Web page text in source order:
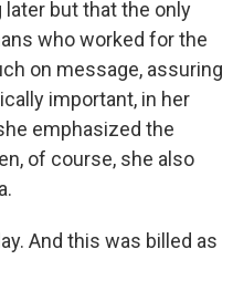
but that the only
who worked for the
on message, assuring
important, in her
emphasized the
of course, she also
And this was billed as